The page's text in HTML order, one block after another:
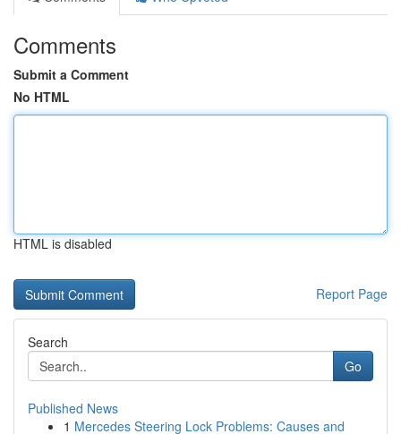
Comments
Submit a Comment
No HTML
HTML is disabled
Report Page
Search
Go
Published News
1 Mercedes Steering Lock Problems: Causes and